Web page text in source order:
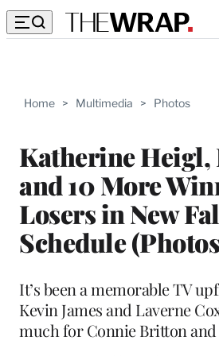
Home > Multimedia > Photos
Katherine Heigl,
and 10 More
Losers in New
Schedule
It’s been a memorable TV
Kevin James and Laverne
much for Connie Britton